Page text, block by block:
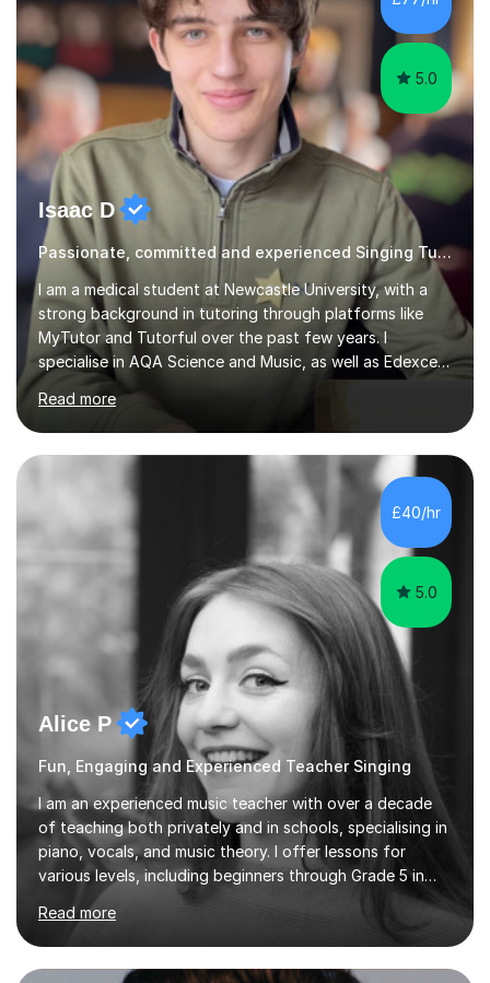
5.0
Isaac D
Passionate, committed and experienced Singing Tutor
I am a medical student at Newcastle University, with a
strong background in tutoring through platforms like
MyTutor and Tutorful over the past few years. I
specialise in AQA Science and Music, as well as Edexcel
Maths and Further Maths for A Levels, and I have
extensive experience tutoring AQA and Edexcel GCSE
subjects. Additionally, I focus on UCAT preparation,
providing tailored resources and effective techniques to
enhance performance.In my sessions, I prioritise open
communication and adapt my teaching approach to fit
each student's unique learning style. I firmly believe in
the potential for...
Read more
£40/hr
5.0
Alice P
Fun, Engaging and Experienced Teacher Singing
I am an experienced music teacher with over a decade
of teaching both privately and in schools, specialising in
piano, vocals, and music theory. I offer lessons for
various levels, including beginners through Grade 5 in
music theory (ABRSM or equivalent), and prepare
students for the ABRSM or Trinity Rock & Pop exams.
My lessons are student-led and flexible, adapting to
each individual’s goals, learning pace, and style. I
Read more